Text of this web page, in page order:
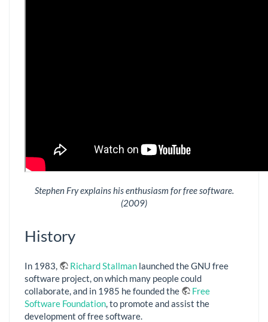
Stephen Fry explains his enthusiasm for free software.
(2009)
History
In 1983, Richard Stallman launched the GNU free
software project, on which many people could
collaborate, and in 1985 he founded the
Free
Software Foundation, to promote and assist the
development of free software.